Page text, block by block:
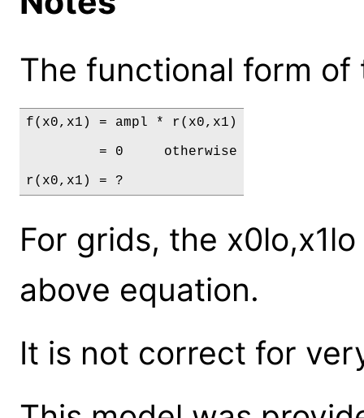
The functional form
f(x0,x1) = ampl * r(x0,x1)
         = 0     otherwise
r(x0,x1) = ?
For grids, the
above equation.
It is not correct for